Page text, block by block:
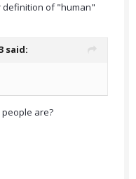
definition of "human"
said:
are?